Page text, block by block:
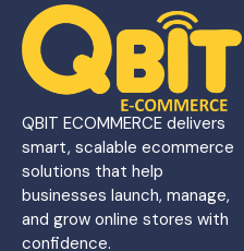
QBIT ECOMMERCE delivers
smart, scalable ecommerce
solutions that help
businesses launch, manage,
and grow online stores with
confidence.